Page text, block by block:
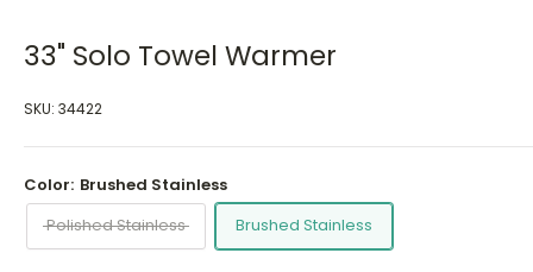
33" Solo Towel Warmer
SKU: 34422
Color: Brushed Stainless
Polished Stainless
Brushed Stainless